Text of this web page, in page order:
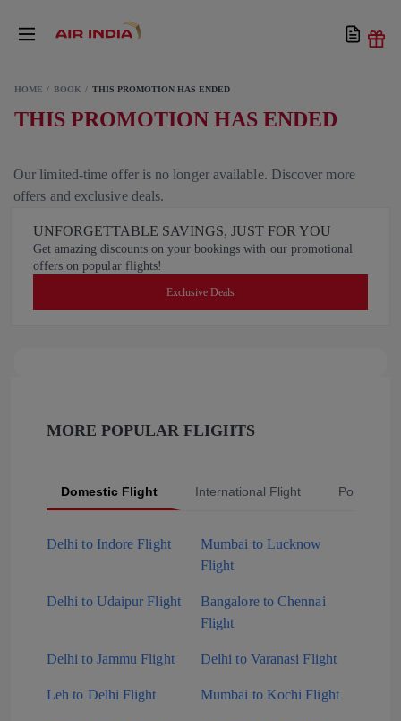
HOME BOOK THIS PROMOTION HAS ENDED
THIS PROMOTION HAS ENDED
Our limited-time offer is no longer available. Discover more
offers and exclusive deals.
UNFORGETTABLE SAVINGS, JUST FOR YOU
Get amazing discounts on your bookings with our promotional
offers on popular flights!
Exclusive Deals
MORE POPULAR FLIGHTS
Domestic Flight International Flight Popular
Delhi to Indore Flight
Mumbai to Lucknow
Flight
Delhi to Udaipur Flight
Bangalore to Chennai
Flight
Delhi to Jammu Flight Delhi to Varanasi Flight
Leh to Delhi Flight Mumbai to Kochi Flight